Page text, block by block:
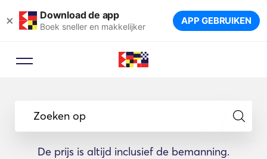
× Download de app
Boek sneller en makkelijker APP GEBRUIKEN
Zoeken op
De prijs is altijd inclusief de bemanning.